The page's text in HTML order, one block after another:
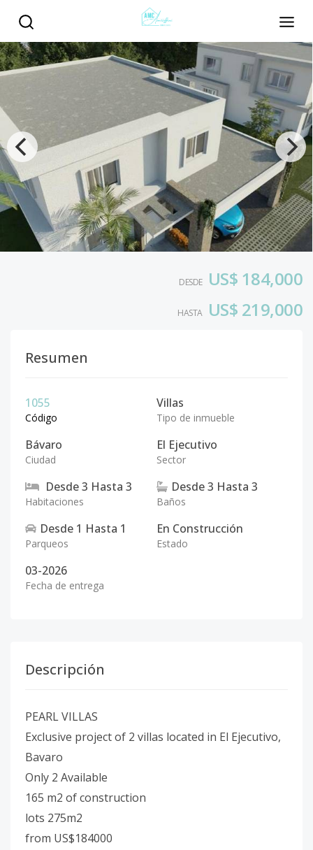
DESDE US$ 184,000
HASTA US$ 219,000
Resumen
1055
Código
Villas
Tipo de inmueble
Bávaro
Ciudad
El Ejecutivo
Sector
Desde3 Hasta 3
Habitaciones
Desde3 Hasta 3
Baños
Desde 1 Hasta 1
Parqueos
En Construcción
Estado
03-2026
Fecha de entrega
Descripción
PEARL VILLAS
Exclusive project of 2 villas located in El Ejecutivo,
Bavaro
Only 2 Available
165 m2 of construction
lots 275m2
from US$184000